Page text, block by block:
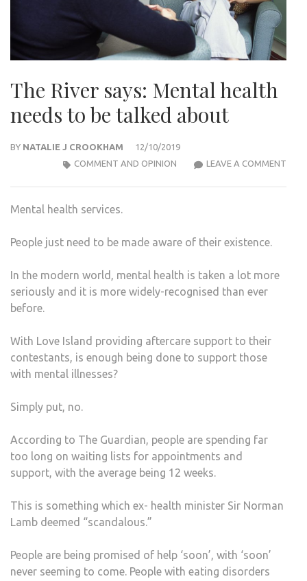
The River says: Mental health
needs to be talked about
BY NATALIE J CROOKHAM
12/10/2019
LEAVE A COMMENT
COMMENT AND OPINION
Mental health services.
People just need to be made aware of their existence.
In the modern world, mental health is taken a lot more
seriously and it is more widely-recognised than ever
before.
With Love Island providing aftercare support to their
contestants, is enough being done to support those
with mental illnesses?
Simply put, no.
According to The Guardian, people are spending far
too long on waiting lists for appointments and
support, with the average being 12 weeks.
This is something which ex- health minister Sir Norman
Lamb deemed “scandalous.”
People are being promised of help ‘soon’, with ‘soon’
never seeming to come. People with eating disorders